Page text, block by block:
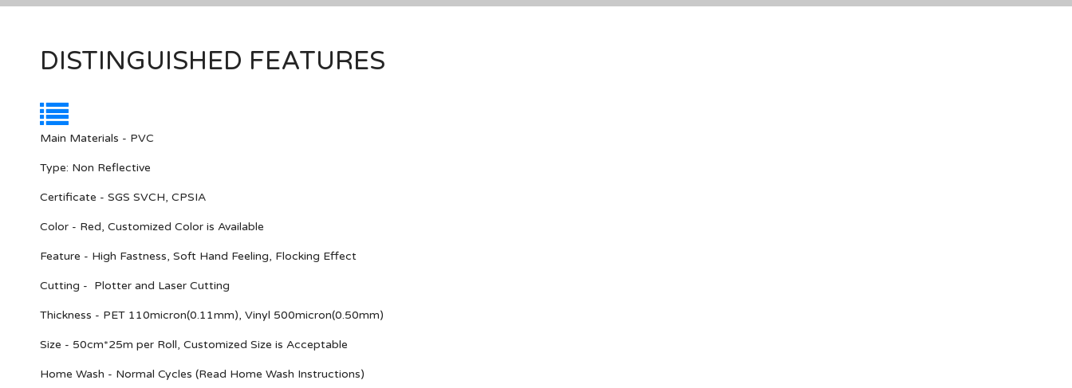
DISTINGUISHED FEATURES
Main Materials - PVC
Type: Non Reflective
Certificate - SGS SVCH, CPSIA
Color - Red, Customized Color is Available
Feature - High Fastness, Soft Hand Feeling, Flocking Effect
Cutting - Plotter and Laser Cutting
Thickness - PET 110micron(0.11mm), Vinyl 500micron(0.50mm)
Size - 50cm*25m per Roll, Customized Size is Acceptable
Home Wash - Normal Cycles (Read Home Wash Instructions)